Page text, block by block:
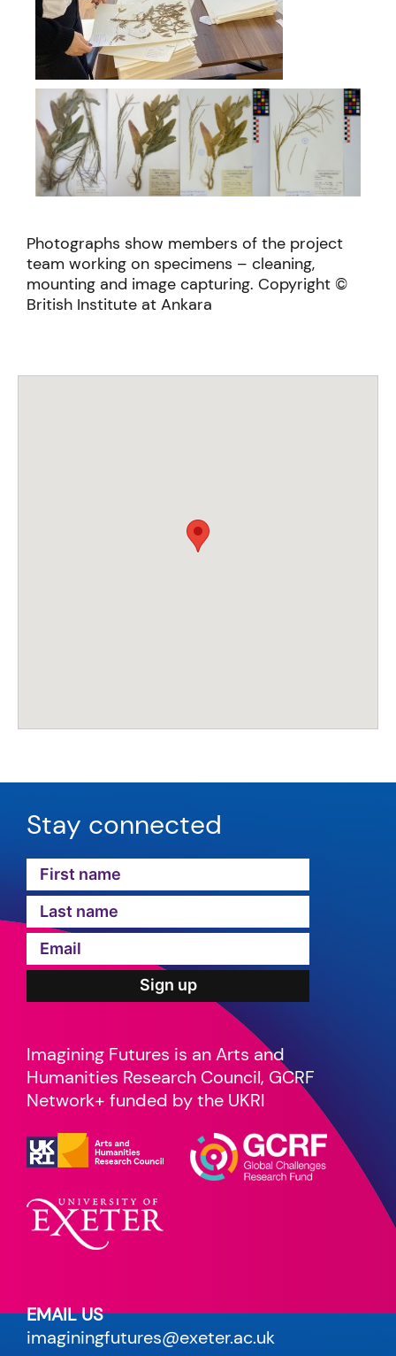
Photographs show members of the project
team working on specimens – cleaning,
mounting and image capturing. Copyright ©
British Institute at Ankara
Stay connected
Imagining Futures is an Arts and
Humanities Research Council, GCRF
Network+ funded by the UKRI
EMAIL US
imaginingfutures@exeter.ac.uk